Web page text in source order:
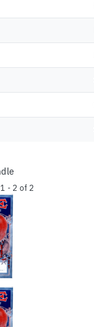
1 - 2 of 2